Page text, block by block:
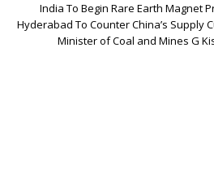
India To Begin Rare Earth Magnet
Hyderabad To Counter China’s Supply
Minister of Coal and Mines G